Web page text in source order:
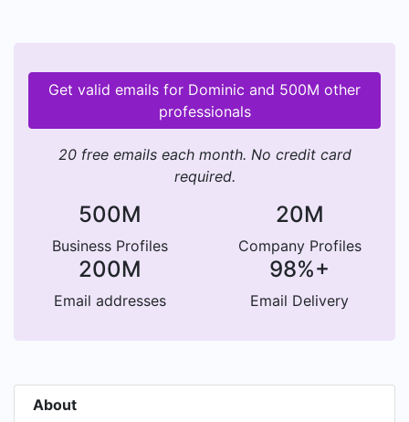
Get valid emails for Dominic and 500M other
professionals
20 free emails each month. No credit card
required.
500M
Business Profiles
20M
Company Profiles
200M
Email addresses
98%+
Email Delivery
About